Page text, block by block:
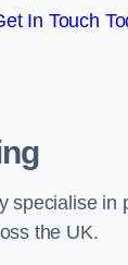
In Touch
in
the UK.